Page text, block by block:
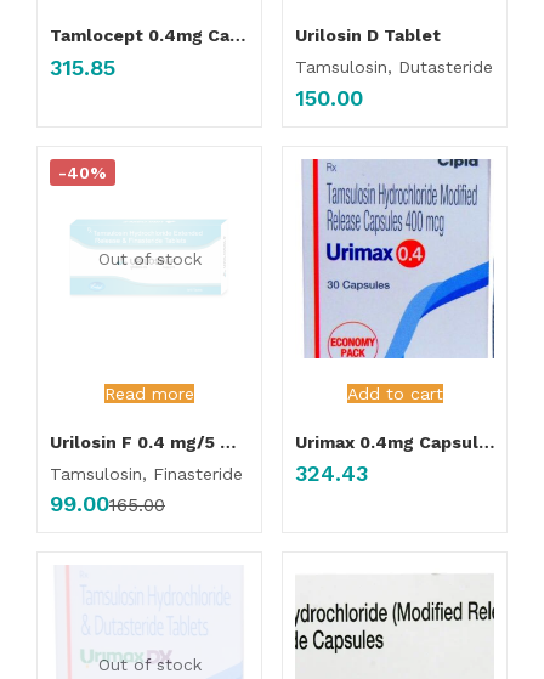
Tamlocept 0.4mg Capsule
315.85
Urilosin D Tablet
Tamsulosin, Dutasteride
150.00
Out of stock
Read more
-40%
Urilosin F 0.4 mg/5 mg Tablet
Tamsulosin, Finasteride
99.00165.00
Add to cart
Urimax 0.4mg Capsule 30’s
324.43
Out of stock